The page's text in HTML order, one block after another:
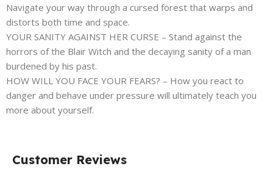
Navigate your way through a cursed forest that warps and
distorts both time and space.
YOUR SANITY AGAINST HER CURSE – Stand against the
horrors of the Blair Witch and the decaying sanity of a man
burdened by his past.
HOW WILL YOU FACE YOUR FEARS? – How you react to
danger and behave under pressure will ultimately teach you
more about yourself.
Customer Reviews